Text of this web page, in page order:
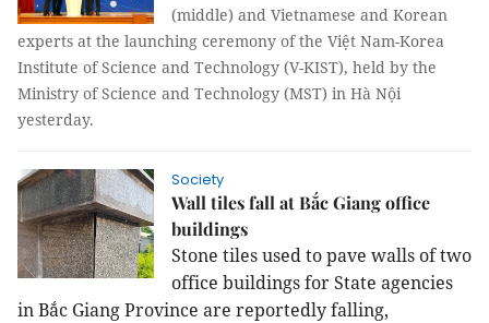
(middle) and Vietnamese and Korean
experts at the launching ceremony of the Việt Nam-Korea
Institute of Science and Technology (V-KIST), held by the
Ministry of Science and Technology (MST) in Hà Nội
yesterday.
Society
Wall tiles fall at Bắc Giang office
buildings
Stone tiles used to pave walls of two
office buildings for State agencies
in Bắc Giang Province are reportedly falling,